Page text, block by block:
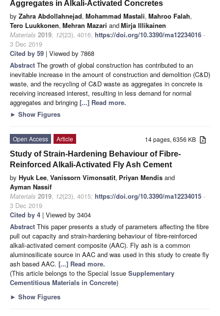
Aggregates in Alkali-Activated Concretes
by Zahra Abdollahnejad, Mohammad Mastali, Mahroo Falah,
Tero Luukkonen, Mehran Mazari andMirja Illikainen
Materials 2019, 12(23), 4016; https://doi.org/10.3390/ma12234016 -
3 Dec 2019
Cited by 59 | Viewed by 7868
Abstract The growth of global construction has contributed to an
inevitable increase in the amount of construction and demolition (C&D)
waste, and the recycling of C&D waste as aggregates in concrete is
receiving increased interest, resulting in less demand for normal
aggregates and bringing [...] Read more.
► Show Figures
14 pages, 6356 KB
Open Access
Article
Study of Strain-Hardening Behaviour of Fibre-
Reinforced Alkali-Activated Fly Ash Cement
by Hyuk Lee, Vanissorn Vimonsatit, Priyan Mendis and
Ayman Nassif
Materials 2019, 12(23), 4015; https://doi.org/10.3390/ma12234015 -
3 Dec 2019
Cited by 4 | Viewed by 3404
Abstract This paper presents a study of parameters affecting the fibre
pull out capacity and strain-hardening behaviour of fibre-reinforced
alkali-activated cement composite (AAC). Fly ash is a common
aluminosilicate source in AAC and was used in this study to create fly
ash based AAC. [...] Read more.
(This article belongs to the Special Issue Supplementary
Cementitious Materials in Concrete)
► Show Figures